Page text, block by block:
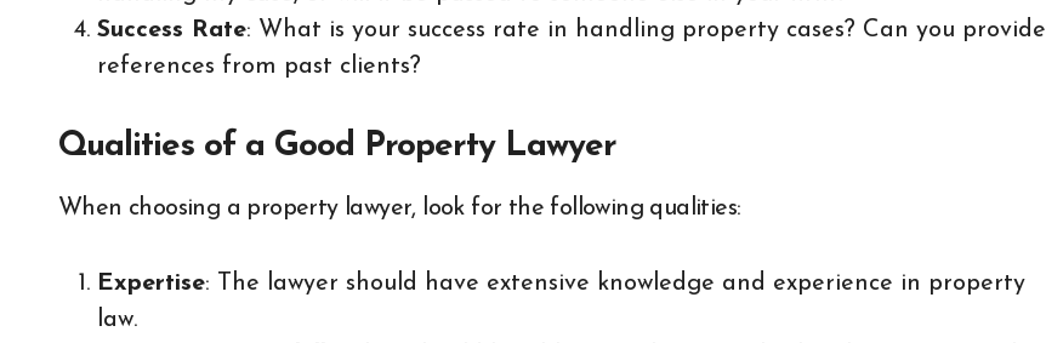
Success Rate: What is your success rate in handling property cases? Can you provide
references from past clients?
Qualities of a Good Property Lawyer
When choosing a property lawyer, look for the following qualities:
Expertise: The lawyer should have extensive knowledge and experience in property
law.